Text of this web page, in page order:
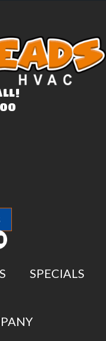
SPECIALS